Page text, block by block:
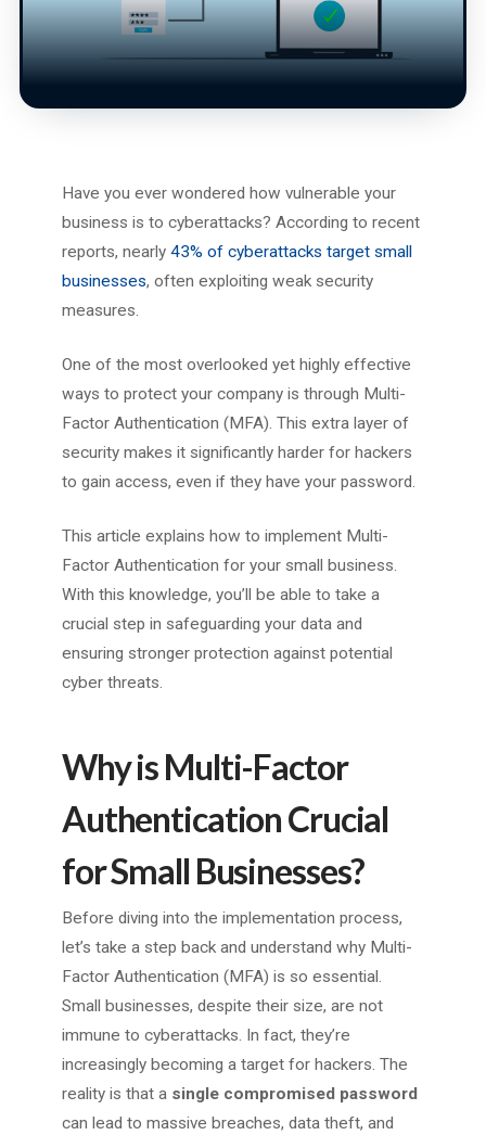
Have you ever wondered how vulnerable your
business is to cyberattacks? According to recent
reports, nearly 43% of cyberattacks target small
businesses, often exploiting weak security
measures.
One of the most overlooked yet highly effective
ways to protect your company is through Multi-
Factor Authentication (MFA). This extra layer of
security makes it significantly harder for hackers
to gain access, even if they have your password.
This article explains how to implement Multi-
Factor Authentication for your small business.
With this knowledge, you’ll be able to take a
crucial step in safeguarding your data and
ensuring stronger protection against potential
cyber threats.
Why is Multi-Factor
Authentication Crucial
for Small Businesses?
Before diving into the implementation process,
let’s take a step back and understand why Multi-
Factor Authentication (MFA) is so essential.
Small businesses, despite their size, are not
immune to cyberattacks. In fact, they’re
increasingly becoming a target for hackers. The
reality is that a single compromised password
can lead to massive breaches, data theft, and